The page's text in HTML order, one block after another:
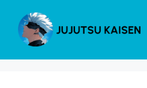
content